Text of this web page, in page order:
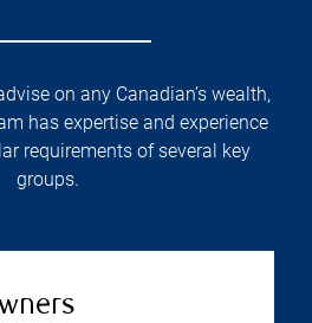
on any Canadian’s wealth,
has expertise and experience
requirements of several key
groups.